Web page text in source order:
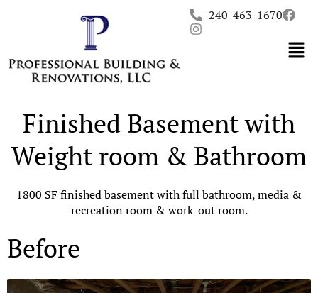
240-463-1670
Finished Basement with
Weight room & Bathroom
1800 SF finished basement with full bathroom, media &
recreation room & work-out room.
Before